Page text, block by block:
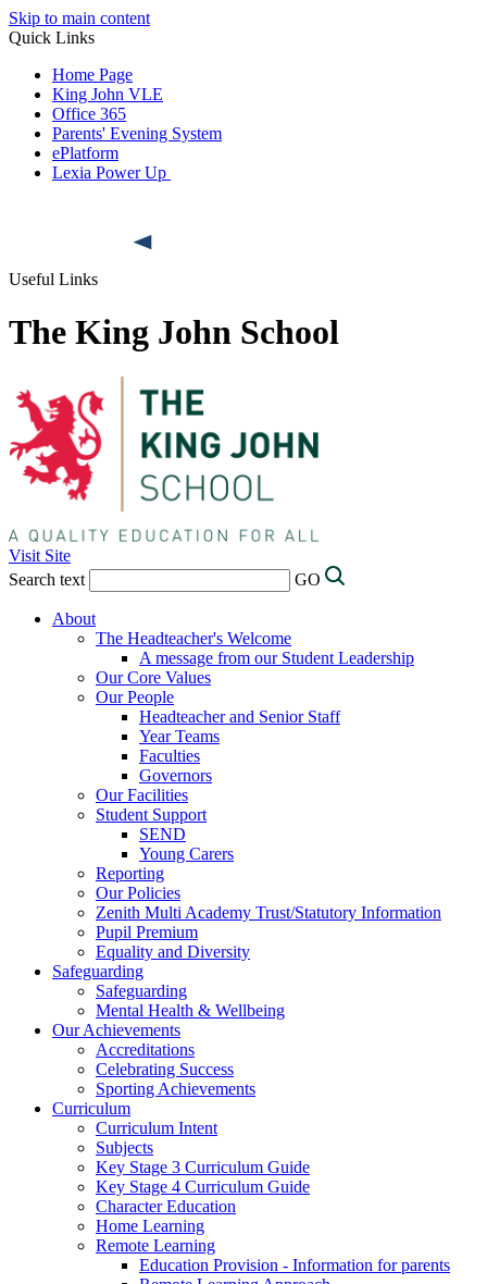
Skip to main content
Quick Links
Home Page
King John VLE
Office 365
Parents' Evening System
ePlatform
Lexia Power Up
Useful Links
The King John School
Visit Site
Search text
GO
About
The Headteacher's Welcome
A message from our Student Leadership
Our Core Values
Our People
Headteacher and Senior Staff
Year Teams
Faculties
Governors
Our Facilities
Student Support
SEND
Young Carers
Reporting
Our Policies
Zenith Multi Academy Trust/Statutory Information
Pupil Premium
Equality and Diversity
Safeguarding
Safeguarding
Mental Health & Wellbeing
Our Achievements
Accreditations
Celebrating Success
Sporting Achievements
Curriculum
Curriculum Intent
Subjects
Key Stage 3 Curriculum Guide
Key Stage 4 Curriculum Guide
Character Education
Home Learning
Remote Learning
Education Provision - Information for parents